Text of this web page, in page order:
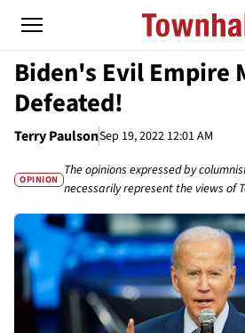
Biden's Evil Empire
Defeated!
Terry PaulsonSep 19, 2022 12:01 AM
OPINION
The opinions expressed by
necessarily represent the views of